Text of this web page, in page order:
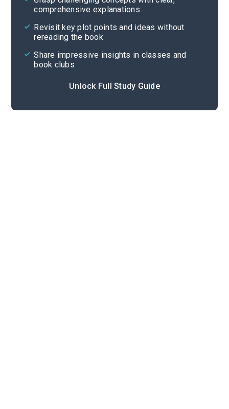
comprehensive explanations
Revisit key plot points and ideas without
rereading the book
Share impressive insights in classes and
book clubs
Unlock Full Study Guide
Cite